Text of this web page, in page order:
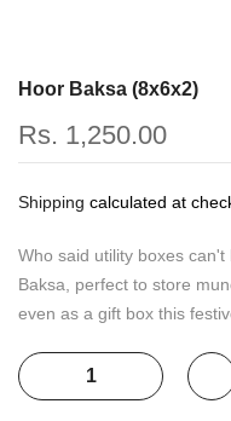
Hoor Baksa (8x6x2)
Rs. 1,250.00
Shipping calculated at
Who said utility boxes
Baksa, perfect to store
even as a gift box this